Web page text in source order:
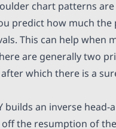
chart patterns
predict how much
This can help when
are generally two
which there is a
builds an inverse
the resumption of